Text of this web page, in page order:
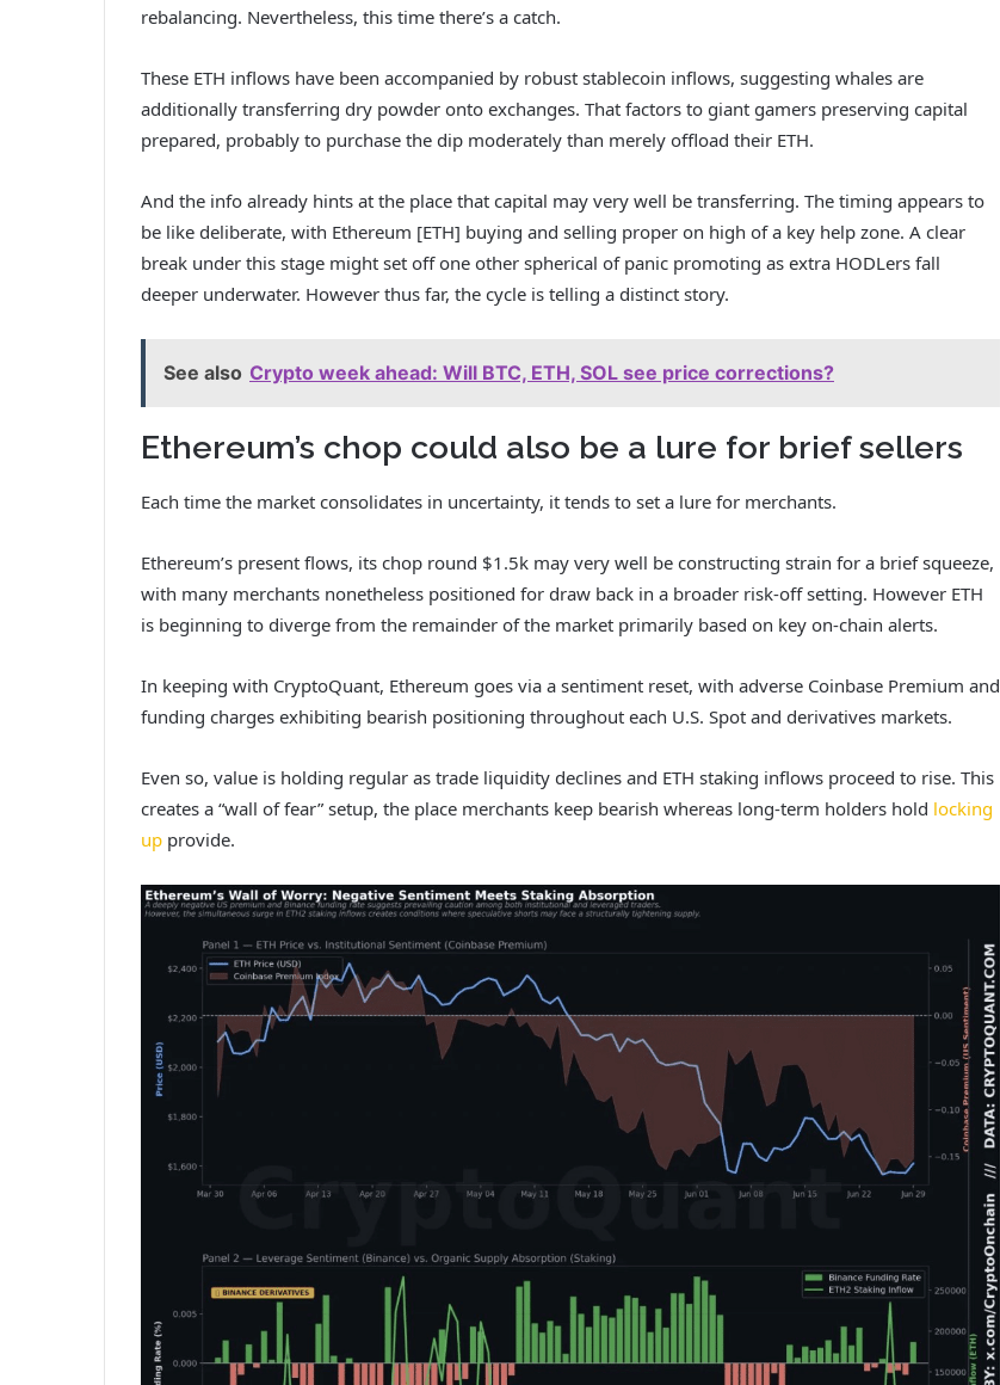
rebalancing. Nevertheless, this time there’s a catch.
These ETH inflows have been accompanied by robust stablecoin inflows, suggesting whales are
additionally transferring dry powder onto exchanges. That factors to giant gamers preserving capital
prepared, probably to purchase the dip moderately than merely offload their ETH.
And the info already hints at the place that capital may very well be transferring. The timing appears to
be like deliberate, with Ethereum [ETH] buying and selling proper on high of a key help zone. A clear
break under this stage might set off one other spherical of panic promoting as extra HODLers fall
deeper underwater. However thus far, the cycle is telling a distinct story.
See also Crypto week ahead: Will BTC, ETH, SOL see price corrections?
Ethereum’s chop could also be a lure for brief sellers
Each time the market consolidates in uncertainty, it tends to set a lure for merchants.
Ethereum’s present flows, its chop round $1.5k may very well be constructing strain for a brief squeeze,
with many merchants nonetheless positioned for draw back in a broader risk-off setting. However ETH
is beginning to diverge from the remainder of the market primarily based on key on-chain alerts.
In keeping with CryptoQuant, Ethereum goes via a sentiment reset, with adverse Coinbase Premium and
funding charges exhibiting bearish positioning throughout each U.S. Spot and derivatives markets.
Even so, value is holding regular as trade liquidity declines and ETH staking inflows proceed to rise. This
creates a “wall of fear” setup, the place merchants keep bearish whereas long-term holders hold locking
up provide.